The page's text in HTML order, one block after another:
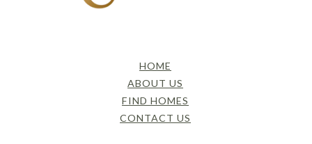
HOME
ABOUT US
FIND HOMES
CONTACT US